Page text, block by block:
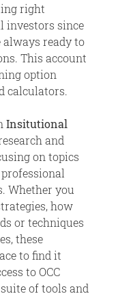
right
investors since
always ready to
This account
option
calculators.
Insitutional
and
on topics
Whether you
how
or techniques
these
to find it
to OCC
of tools and